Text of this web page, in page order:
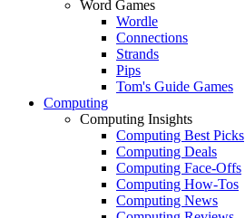
Word Games
Wordle
Connections
Strands
Pips
Tom's Guide Games
Computing
Computing Insights
Computing Best Picks
Computing Deals
Computing Face-Offs
Computing How-Tos
Computing News